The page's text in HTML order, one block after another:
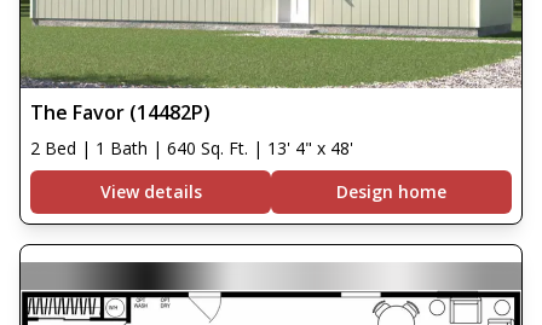
The Favor (14482P)
2 Bed | 1 Bath | 640 Sq. Ft. | 13' 4" x 48'
View details
Design home